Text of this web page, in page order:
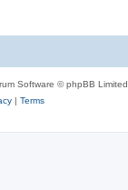
Software © phpBB Limited
| Terms